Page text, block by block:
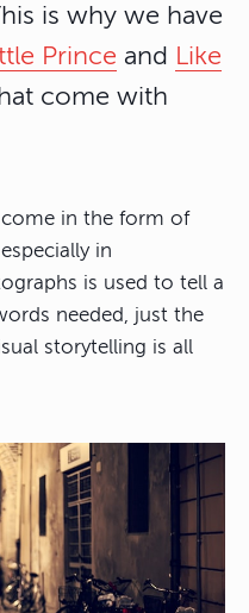
is why we have
Prince and Like
come with
in the form of
in
is used to tell a
needed, just the
storytelling is all